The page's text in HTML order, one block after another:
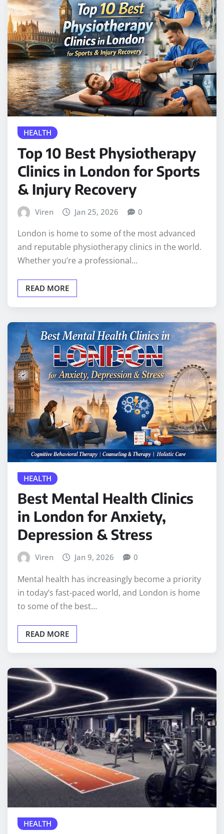
HEALTH
Top 10 Best Physiotherapy
Clinics in London for Sports
& Injury Recovery
Viren Jan 25, 2026 0
London is home to some of the most advanced
and reputable physiotherapy clinics in the world.
Whether you’re a professional…
READ MORE
HEALTH
Best Mental Health Clinics
in London for Anxiety,
Depression & Stress
Viren Jan 9, 2026 0
Mental health has increasingly become a priority
in today’s fast-paced world, and London is home
to some of the best…
READ MORE
HEALTH